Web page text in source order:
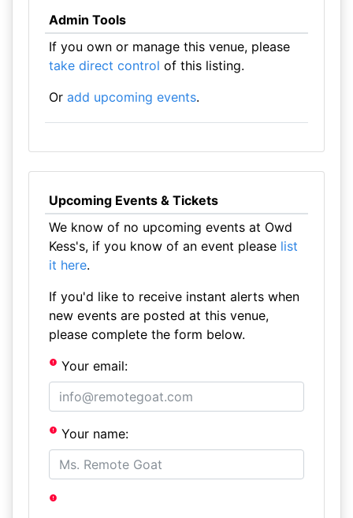
Admin Tools
If you own or manage this venue, please
take direct control of this listing.
Or add upcoming events.
Upcoming Events & Tickets
We know of no upcoming events at Owd
Kess's, if you know of an event please list
it here.
If you'd like to receive instant alerts when
new events are posted at this venue,
please complete the form below.
Your email:
Your name: